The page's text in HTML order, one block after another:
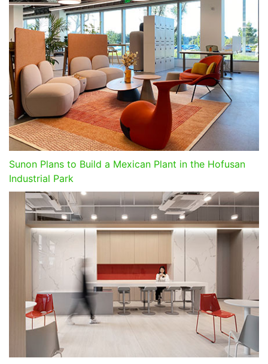
Sunon Plans to Build a Mexican Plant in the Hofusan
Industrial Park